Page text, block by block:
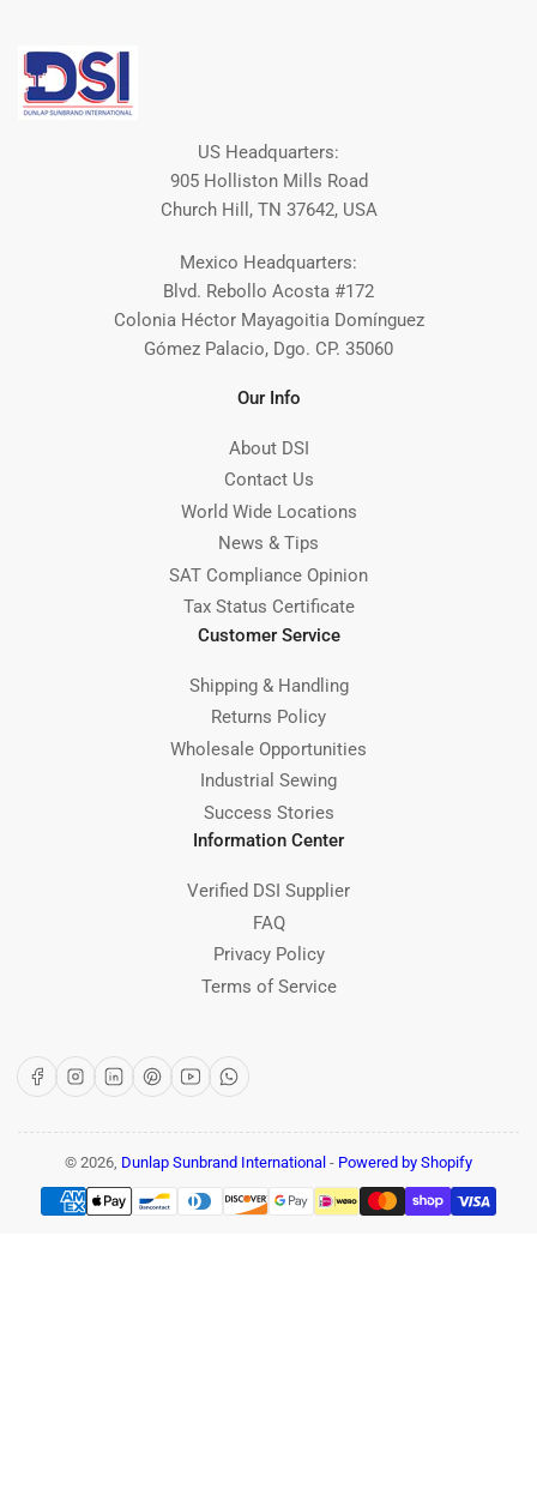
US Headquarters:
905 Holliston Mills Road
Church Hill, TN 37642, USA
Mexico Headquarters:
Blvd. Rebollo Acosta #172
Colonia Héctor Mayagoitia Domínguez
Gómez Palacio, Dgo. CP. 35060
Our Info
About DSI
Contact Us
World Wide Locations
News & Tips
SAT Compliance Opinion
Tax Status Certificate
Customer Service
Shipping & Handling
Returns Policy
Wholesale Opportunities
Industrial Sewing
Success Stories
Information Center
Verified DSI Supplier
FAQ
Privacy Policy
Terms of Service
FacebookInstagram
LinkedInPinterest
YouTubeWhatsApp
© 2026, Dunlap Sunbrand International - Powered by Shopify
Payment
methods